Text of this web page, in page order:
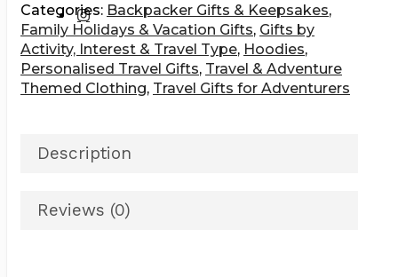
instagram
Categories: Backpacker Gifts & Keepsakes,
Family Holidays & Vacation Gifts, Gifts by
Activity, Interest & Travel Type, Hoodies,
Personalised Travel Gifts, Travel & Adventure
Themed Clothing, Travel Gifts for Adventurers
Description
Reviews (0)